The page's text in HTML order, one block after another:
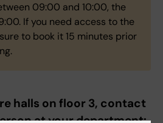
09:00 and 10:00, the
If you need access to the
to book it 15 minutes prior
halls on floor 3, contact